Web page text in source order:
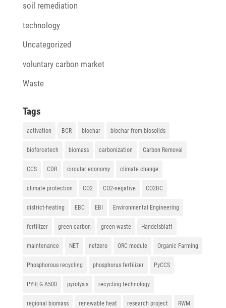
soil remediation
technology
Uncategorized
voluntary carbon market
Waste
Tags
activation BCR biochar biochar from biosolids
bioforcetech biomass carbonization Carbon Removal
CCS CDR circular economy climate change
climate protection CO2 CO2-negative CO2BC
district-heating EBC EBI Environmental Engineering
fertilizer green carbon green waste Handelsblatt
maintenance NET netzero ORC module Organic Farming
Phosphorous recycling phosphorus fertilizer PyCCS
PYREG A500 pyrolysis recycling technology
regional biomass renewable heat research project RWM